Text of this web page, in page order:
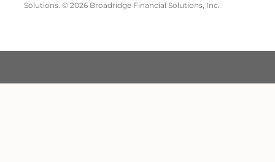
Solutions. © 2026 Broadridge Financial Solutions, Inc.